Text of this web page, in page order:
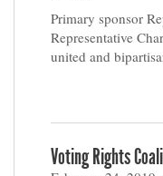
Primary sponsor
Representative
united and
Voting Rights